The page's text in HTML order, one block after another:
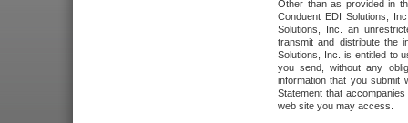
Other than as provided in
Conduent EDI Solutions,
Solutions, Inc. an
transmit and distribute the
Solutions, Inc. is entitled to
you send, without any
information that you submit
Statement that
web site you may access.